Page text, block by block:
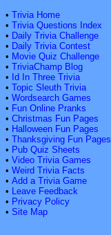
• Trivia Home
• Trivia Questions Index
• Daily Trivia Challenge
• Daily Trivia Contest
• Movie Quiz Challenge
• TriviaChamp Blog
• Id In Three Trivia
• Topic Sleuth Trivia
• Wordsearch Games
• Fun Online Pranks
• Christmas Fun Pages
• Halloween Fun Pages
• Thanksgiving Fun Pages
• Pub Quiz Sheets
• Video Trivia Games
• Weird Trivia Facts
• Add a Trivia Game
• Leave Feedback
• Privacy Policy
• Site Map